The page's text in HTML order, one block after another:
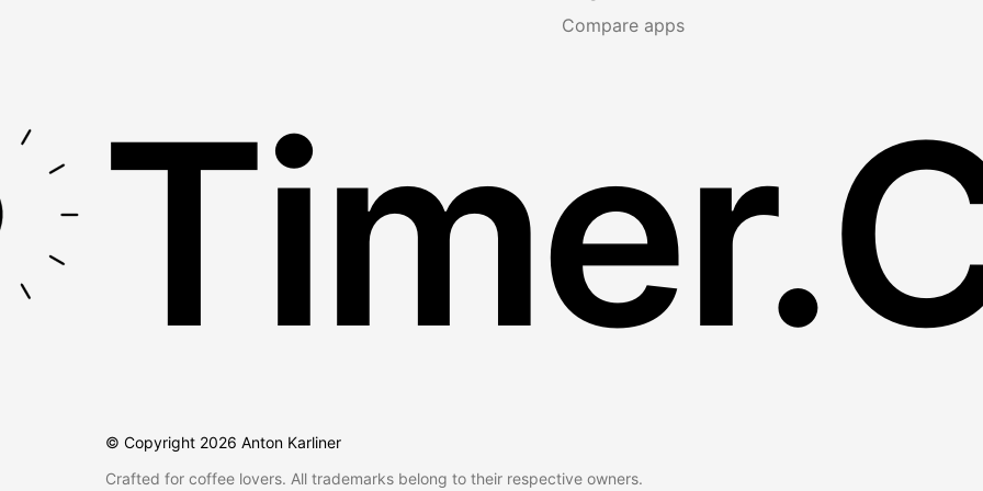
Compare apps
© Copyright 2026 Anton Karliner
Crafted for coffee lovers. All trademarks belong to their respective owners.